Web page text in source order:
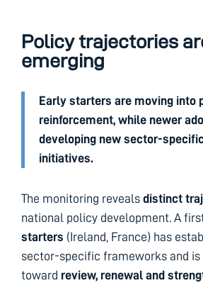
Policy trajectories
emerging
Early starters are moving into
reinforcement, while newer
developing new sector-
initiatives.
The monitoring reveals distinct
national policy development. A
starters (Ireland, France) has
sector-specific frameworks and is
toward review, renewal and